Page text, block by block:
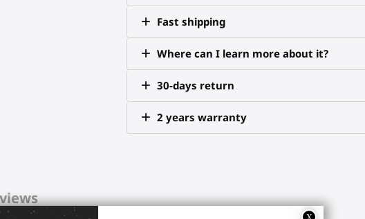
Fast shipping
Where can I learn more about it?
30-days return
2 years warranty